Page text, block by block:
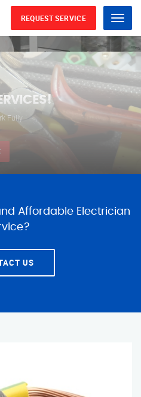
Menu
REQUEST SERVICE
available to
Affordable Electrician
US